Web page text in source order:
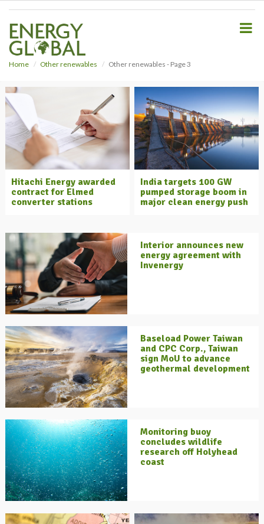
Home Other renewables Other renewables - Page 3
Hitachi Energy awarded
contract for Elmed
converter stations
India targets 100 GW
pumped storage boom in
major clean energy push
Interior announces new
energy agreement with
Invenergy
Baseload Power Taiwan
and CPC Corp., Taiwan
sign MoU to advance
geothermal development
Monitoring buoy
concludes wildlife
research off Holyhead
coast